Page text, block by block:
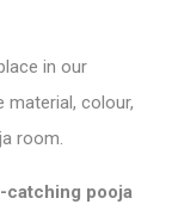
in our
colour,
room.
catching pooja